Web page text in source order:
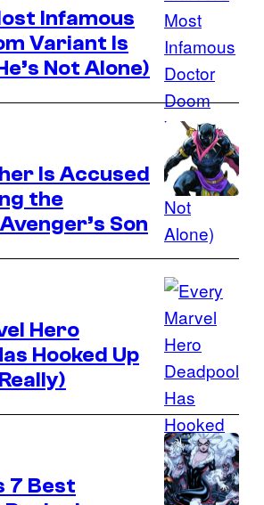
Image
Credit:
Marvel
Comics
Infamous
Variant Is
Not Alone)
Image
Credit:
Marvel
Comics
Is Accused
the
Son
Image
Credit:
Marvel
Comics
Hero
Hooked Up
7 Best